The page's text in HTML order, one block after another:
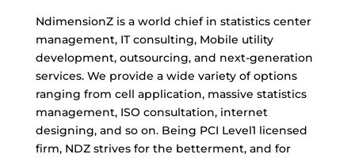
NdimensionZis a world chief in statistics center
management, IT consulting, Mobile utility
development, outsourcing, and next-generation
services. We provide a wide variety of options
ranging from cell application, massive statistics
management, ISO consultation, internet
designing, and so on. Being PCI Level1 licensed
firm, NDZ strives for the betterment, and for